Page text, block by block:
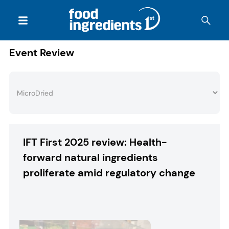
Event Review
IFT First 2025 review: Health-
forward natural ingredients
proliferate amid regulatory change